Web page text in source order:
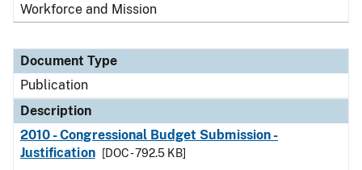
Workforce and Mission
Document Type
Publication
Description
2010 - Congressional Budget Submission -
Justification
[DOC - 792.5 KB]